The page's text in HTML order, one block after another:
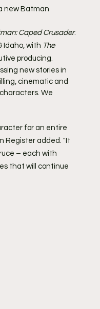
new Batman
Caped Crusader.
Idaho, with The
producing.
new stories in
cinematic and
We
for an entire
Register added. "It
– each with
that will continue